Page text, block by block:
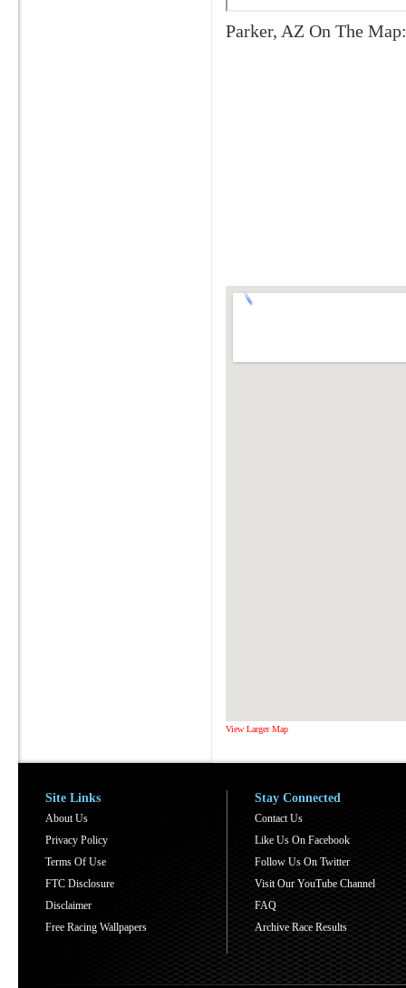
Parker, AZ On The Map:
View Larger Map
Site Links
About Us
Privacy Policy
Terms Of Use
FTC Disclosure
Disclaimer
Free Racing Wallpapers
Stay Connected
Contact Us
Like Us On Facebook
Follow Us On Twitter
Visit Our YouTube Channel
FAQ
Archive Race Results